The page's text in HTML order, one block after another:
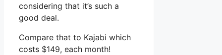
considering that it’s such a
good deal.
Compare that to Kajabi which
costs $149, each month!